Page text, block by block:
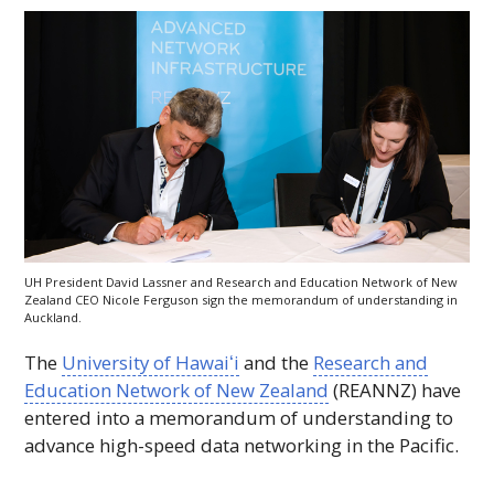
UH President David Lassner and Research and Education Network of New
Zealand CEO Nicole Ferguson sign the memorandum of understanding in
Auckland.
The University of Hawaiʻi and the Research and
Education Network of New Zealand (REANNZ) have
entered into a memorandum of understanding to
advance high-speed data networking in the Pacific.